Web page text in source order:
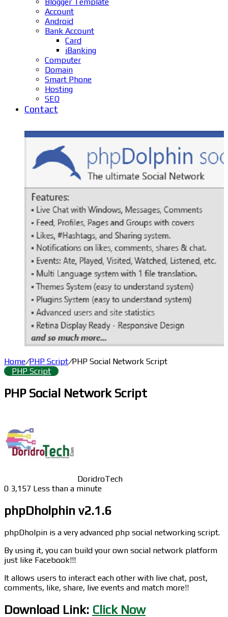
Account
Android
Bank Account
Card
iBanking
Computer
Domain
Smart Phone
Hosting
SEO
Contact
Home/PHP Script/PHP Social Network Script
PHP Script
PHP Social Network Script
DoridroTech
0 3,157 Less than a minute
phpDholphin v2.1.6
phpDholpin is a very advanced php social networking script.
By using it, you can build your own social network platform
just like Facebook!!!
It allows users to interact each other with live chat, post,
comments, like, share, live events and match more!!
Download Link: Click Now